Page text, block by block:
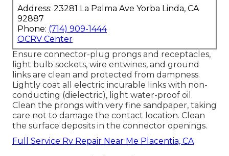
Address: 23281 La Palma Ave Yorba Linda, CA
92887
Phone: (714) 909-1444
OCRV Center
Ensure connector-plug prongs and receptacles,
light bulb sockets, wire entwines, and ground
links are clean and protected from dampness.
Lightly coat all electric incurable links with non-
conducting (dielectric), light water-proof oil.
Clean the prongs with very fine sandpaper, taking
care not to damage the contact location. Clean
the surface deposits in the connector openings.
Full Service Rv Repair Near Me Placentia, CA